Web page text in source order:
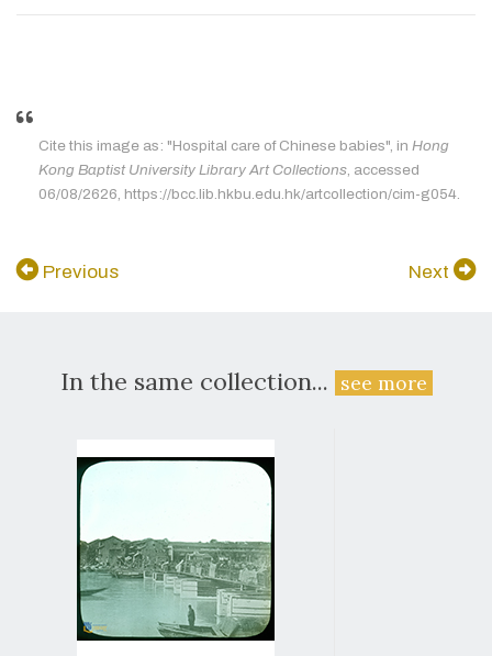
Cite this image as: "Hospital care of Chinese babies", in Hong
Kong Baptist University Library Art Collections , accessed
06/08/2626, https://bcc.lib.hkbu.edu.hk/artcollection/cim-g054.
Previous Next
In the same collection... see more